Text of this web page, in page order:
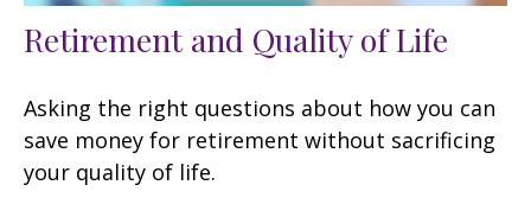
Retirement and Quality of Life
Asking the right questions about how you can
save money for retirement without sacrificing
your quality of life.